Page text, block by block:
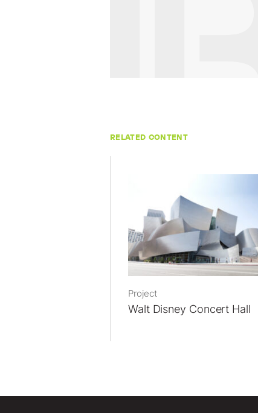
RELATED CONTENT
Project
Walt Disney Concert Hall